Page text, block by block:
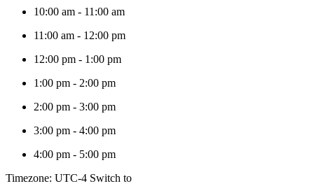
10:00 am - 11:00 am
11:00 am - 12:00 pm
12:00 pm - 1:00 pm
1:00 pm - 2:00 pm
2:00 pm - 3:00 pm
3:00 pm - 4:00 pm
4:00 pm - 5:00 pm
Timezone: UTC-4 Switch to